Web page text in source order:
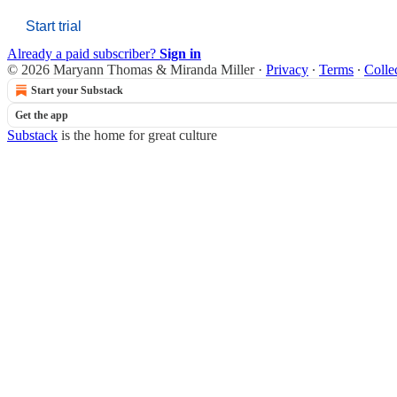
Start trial
Already a paid subscriber? Sign in
© 2026 Maryann Thomas & Miranda Miller· Privacy ∙ Terms ∙
Start your Substack
Get the app
Substack is the home for great culture